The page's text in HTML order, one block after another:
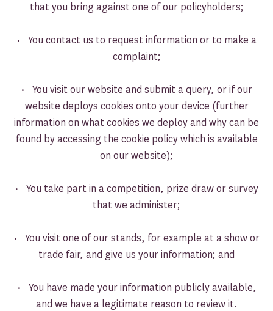
that you bring against one of our policyholders;
• You contact us to request information or to make a
complaint;
• You visit our website and submit a query, or if our
website deploys cookies onto your device (further
information on what cookies we deploy and why can be
found by accessing the cookie policy which is available
on our website);
• You take part in a competition, prize draw or survey
that we administer;
• You visit one of our stands, for example at a show or
trade fair, and give us your information; and
• You have made your information publicly available,
and we have a legitimate reason to review it.